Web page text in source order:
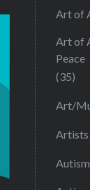
Art of
Art of
Peace
(35)
Art/
Artists